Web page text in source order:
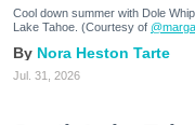
Cool down summer with Dole
Lake Tahoe. (Courtesy of
Nora Heston Tarte
Jul. 31, 2026